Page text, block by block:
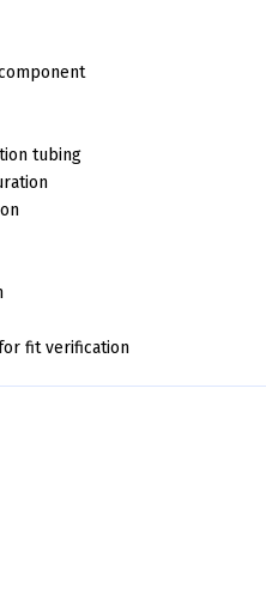
tubing
fit verification